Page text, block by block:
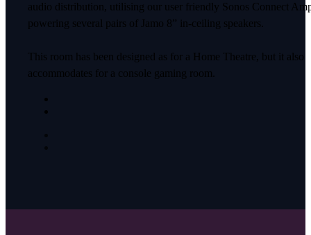
audio distribution, utilising our user friendly Sonos Connect
powering several pairs of Jamo 8” in-ceiling speakers.
This room has been designed as for a Home Theatre, but it also
accommodates for a console gaming room.